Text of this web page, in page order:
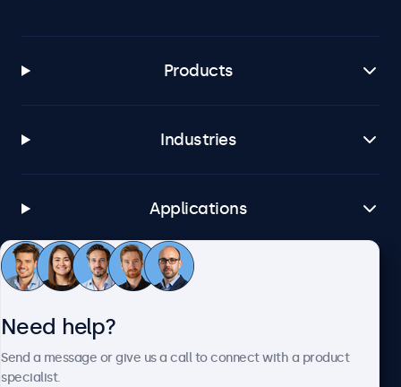
Products
Industries
Applications
Customer service
Need help?
Send a message or give us a call to connect with a product
specialist.